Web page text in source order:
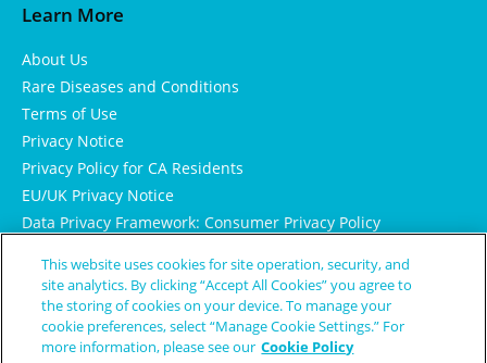
Learn More
About Us
Rare Diseases and Conditions
Terms of Use
Privacy Notice
Privacy Policy for CA Residents
EU/UK Privacy Notice
Data Privacy Framework: Consumer Privacy Policy
Cookie Notice
This website uses cookies for site operation, security, and
site analytics. By clicking “Accept All Cookies” you agree to
the storing of cookies on your device. To manage your
cookie preferences, select “Manage Cookie Settings.” For
more information, please see our Cookie Policy